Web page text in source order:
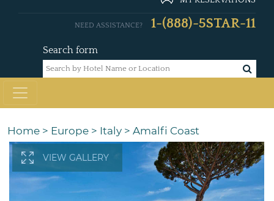
Search form
NEED ASSISTANCE? 1-(888)-5STAR-11
Home > Europe > Italy > Amalfi Coast
VIEW GALLERY